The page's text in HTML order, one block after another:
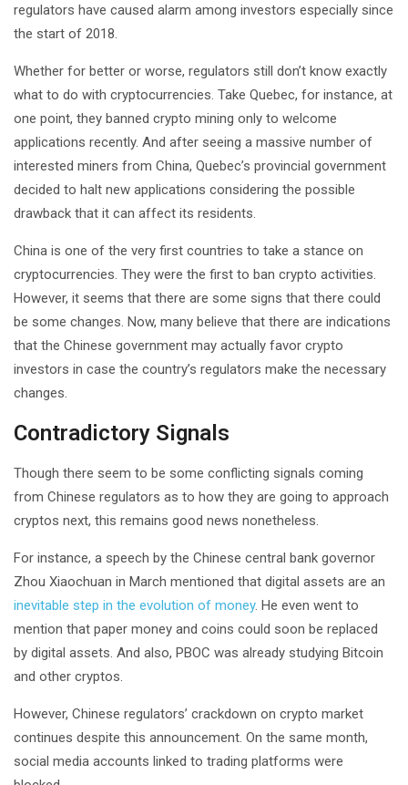
regulators have caused alarm among investors especially since
the start of 2018.
Whether for better or worse, regulators still don’t know exactly
what to do with cryptocurrencies. Take Quebec, for instance, at
one point, they banned crypto mining only to welcome
applications recently. And after seeing a massive number of
interested miners from China, Quebec’s provincial government
decided to halt new applications considering the possible
drawback that it can affect its residents.
China is one of the very first countries to take a stance on
cryptocurrencies. They were the first to ban crypto activities.
However, it seems that there are some signs that there could
be some changes. Now, many believe that there are indications
that the Chinese government may actually favor crypto
investors in case the country’s regulators make the necessary
changes.
Contradictory Signals
Though there seem to be some conflicting signals coming
from Chinese regulators as to how they are going to approach
cryptos next, this remains good news nonetheless.
For instance, a speech by the Chinese central bank governor
Zhou Xiaochuan in March mentioned that digital assets are an
inevitable step in the evolution of money. He even went to
mention that paper money and coins could soon be replaced
by digital assets. And also, PBOC was already studying Bitcoin
and other cryptos.
However, Chinese regulators’ crackdown on crypto market
continues despite this announcement. On the same month,
social media accounts linked to trading platforms were